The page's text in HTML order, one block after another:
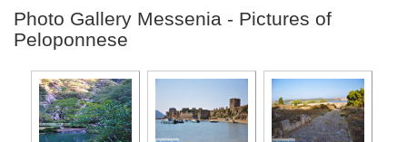
Photo Gallery Messenia - Pictures of
Peloponnese